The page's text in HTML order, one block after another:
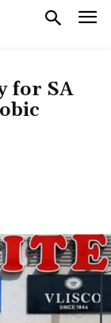
for SA